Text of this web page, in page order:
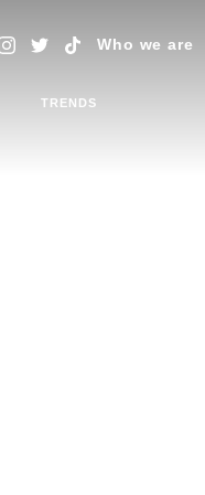
Who we are
TRENDS